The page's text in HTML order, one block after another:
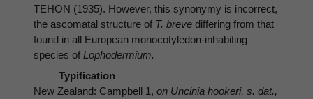
TEHON (1935). However, this synonymy is incorrect,
the ascomatal structure of T. breve differing from that
found in all European monocotyledon-inhabiting
species of Lophodermium.
Typification
New Zealand: Campbell 1, on Uncinia hookeri, s. dat.,